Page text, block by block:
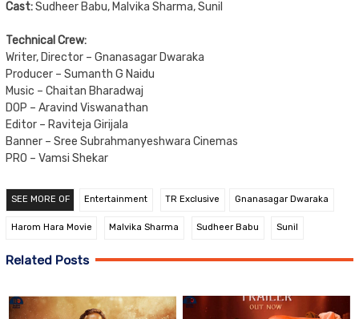
Cast:Sudheer Babu, Malvika Sharma, Sunil
Technical Crew:
Writer, Director – Gnanasagar Dwaraka
Producer – Sumanth G Naidu
Music – Chaitan Bharadwaj
DOP – Aravind Viswanathan
Editor – Raviteja Girijala
Banner – Sree Subrahmanyeshwara Cinemas
PRO – Vamsi Shekar
SEE MORE OF Entertainment TR Exclusive Gnanasagar Dwaraka
Harom Hara Movie Malvika Sharma Sudheer Babu Sunil
Related Posts